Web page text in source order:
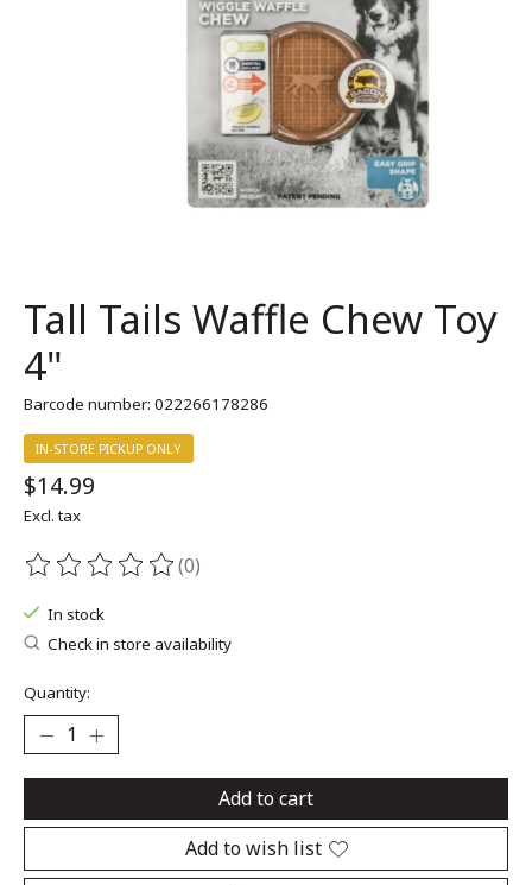
Tall Tails Waffle Chew Toy
4"
Barcode number: 022266178286
IN-STORE PICKUP ONLY
$14.99
Excl. tax
The rating of this product is
(0)
In stock
Check in store availability
Quantity:
Add to cart
Add to wish list